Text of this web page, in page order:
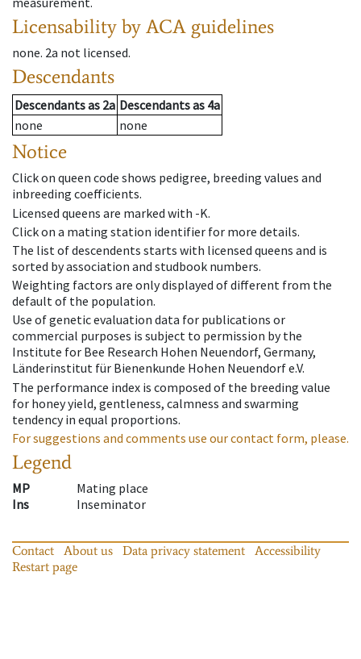
Licensability by ACA guidelines
none. 2a not licensed.
Descendants
Descendantsas 2a Descendantsas 4a
none
none
Notice
Click on queen code shows pedigree, breeding values and
inbreeding coefficients.
Licensed queens are marked with -K.
Click on a mating station identifier for more details.
The list of descendents starts with licensed queens and is
sorted by association and studbook numbers.
Weighting factors are only displayed of different from the
default of the population.
Use of genetic evaluation data for publications or
commercial purposes is subject to permission by the
Institute for Bee Research Hohen Neuendorf, Germany,
Länderinstitut für Bienenkunde Hohen Neuendorf e.V.
The performance index is composed of the breeding value
for honey yield, gentleness, calmness and swarming
tendency in equal proportions.
For suggestions and comments use our contact form, please.
Legend
MP
Mating place
Ins
Inseminator
Contact About us Data privacy statement
Accessibility
Restart page